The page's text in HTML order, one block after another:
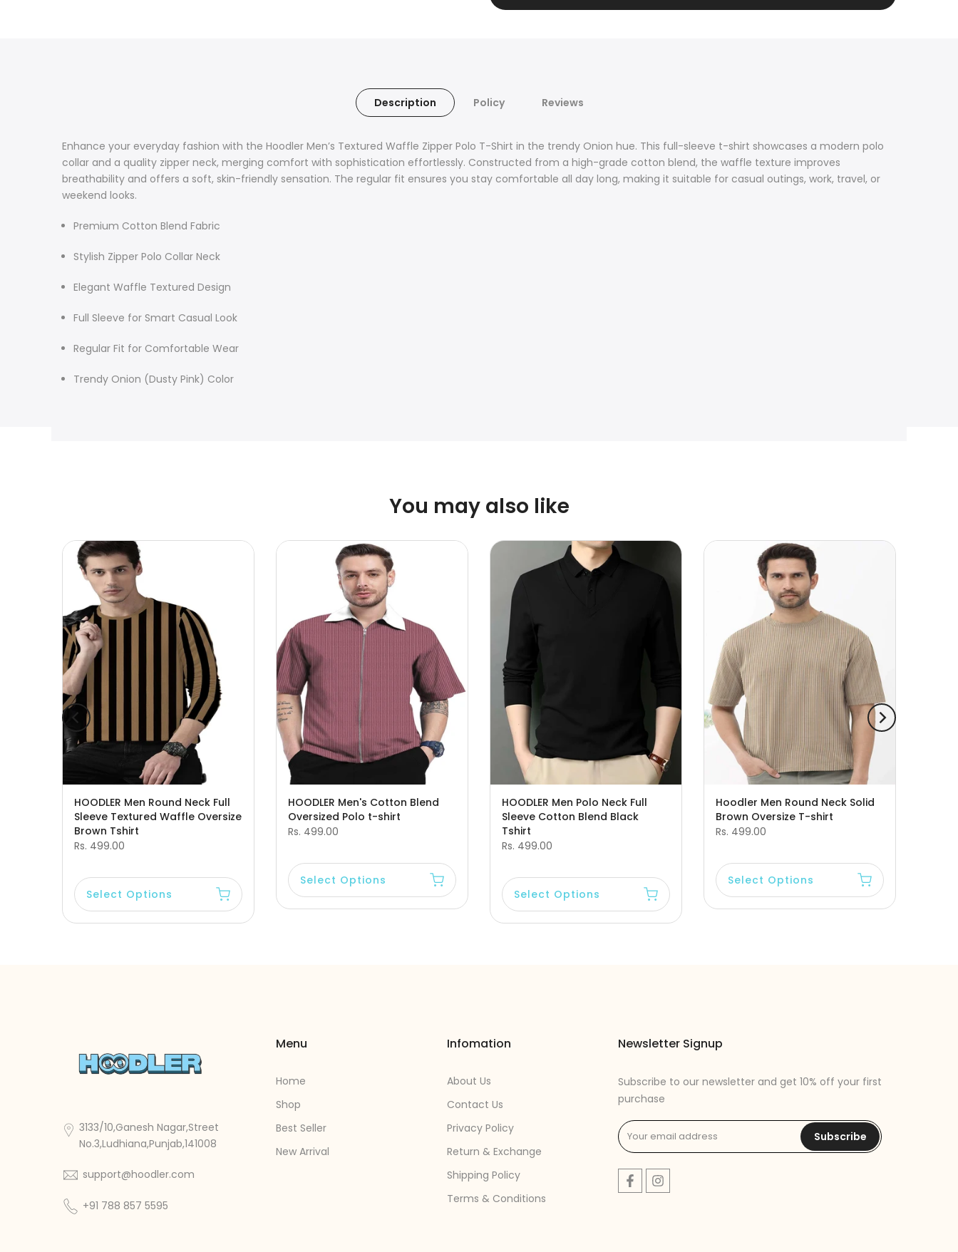
Description Policy Reviews
Enhance your everyday fashion with the Hoodler Men’s Textured Waffle Zipper Polo T-Shirt in the trendy Onion hue. This full-sleeve t-shirt showcases a modern polo
collar and a quality zipper neck, merging comfort with sophistication effortlessly. Constructed from a high-grade cotton blend, the waffle texture improves
breathability and offers a soft, skin-friendly sensation. The regular fit ensures you stay comfortable all day long, making it suitable for casual outings, work, travel, or
weekend looks.
Premium Cotton Blend Fabric
Stylish Zipper Polo Collar Neck
Elegant Waffle Textured Design
Full Sleeve for Smart Casual Look
Regular Fit for Comfortable Wear
Trendy Onion (Dusty Pink) Color
You may also like
HOODLER Men Round Neck Full
Sleeve Textured Waffle Oversize
Brown Tshirt
Rs. 499.00
Select Options
HOODLER Men's Cotton Blend
Oversized Polo t-shirt
Rs. 499.00
Select Options
HOODLER Men Polo Neck Full
Sleeve Cotton Blend Black
Tshirt
Rs. 499.00
Select Options
Hoodler Men Round Neck Solid
Brown Oversize T-shirt
Rs. 499.00
Select Options
3133/10,Ganesh Nagar,Street
No.3,Ludhiana,Punjab,141008
support@hoodler.com
+91 788 857 5595
Menu
Home
Shop
Best Seller
New Arrival
Infomation
About Us
Contact Us
Privacy Policy
Return & Exchange
Shipping Policy
Terms & Conditions
Newsletter Signup
Subscribe to our newsletter and get 10% off your first
purchase
Subscribe